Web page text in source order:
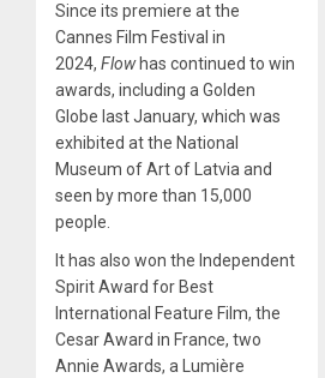
Since its premiere at the
Cannes Film Festival in
2024, Flowhas continued to win
awards, including a Golden
Globe last January, which was
exhibited at the National
Museum of Art of Latvia and
seen by more than 15,000
people.
It has also won the Independent
Spirit Award for Best
International Feature Film, the
Cesar Award in France, two
Annie Awards, a Lumière